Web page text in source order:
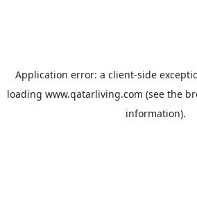
Application error: a client-side
loading www.qatarliving.com (see the
information).